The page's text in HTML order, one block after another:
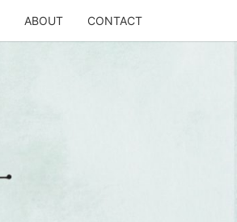
ABOUT CONTACT